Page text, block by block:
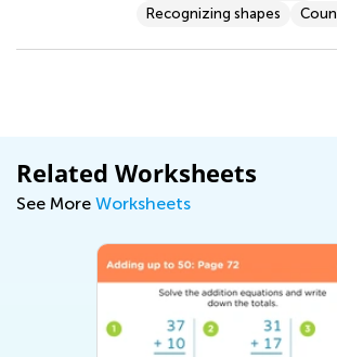
Recognizing shapes
Related Worksheets
See More Worksheets